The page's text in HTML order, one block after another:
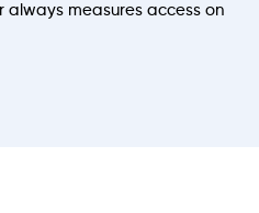
always measures access on